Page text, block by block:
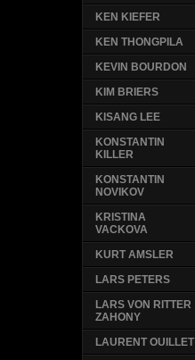
KEN KIEFER
KEN THONGPILA
KEVIN BOURDON
KIM BRIERS
KISANG LEE
KONSTANTIN
KILLER
KONSTANTIN
NOVIKOV
KRISTINA
VACKOVA
KURT AMSLER
LARS PETERS
LARS VON RITTER
ZAHONY
LAURENT OUILLET